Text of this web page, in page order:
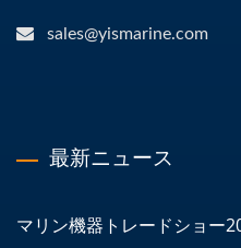
sales@yismarine.com
最新ニュース
マリン機器トレードショー